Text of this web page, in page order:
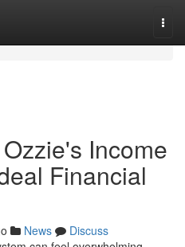
Income
Financial
News
Discuss